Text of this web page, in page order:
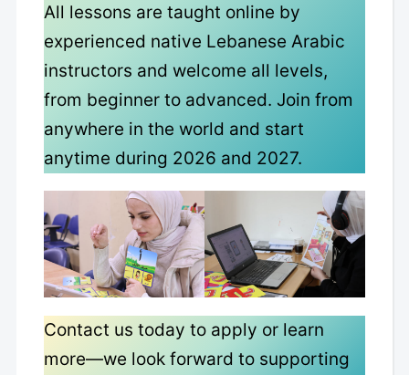
All lessons are taught online by
experienced native Lebanese Arabic
instructors and welcome all levels,
from beginner to advanced. Join from
anywhere in the world and start
anytime during 2026 and 2027.
Contact us today to apply or learn
more—we look forward to supporting